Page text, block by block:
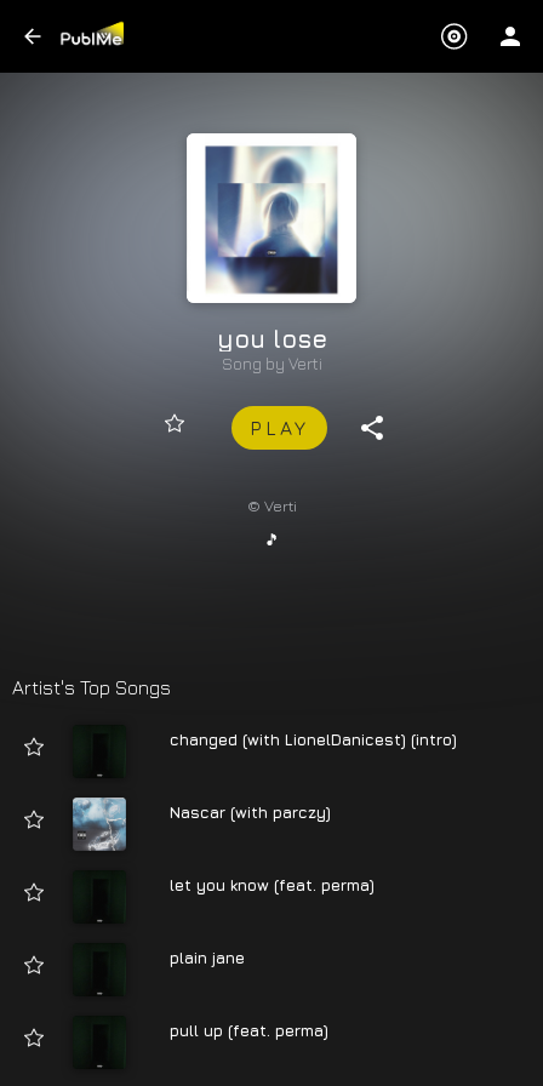
you lose
Song by Verti
PLAY
© Verti
🎵
Artist's Top Songs
changed (with LionelDanicest) (intro)
Nascar (with parczy)
let you know (feat. perma)
plain jane
pull up (feat. perma)